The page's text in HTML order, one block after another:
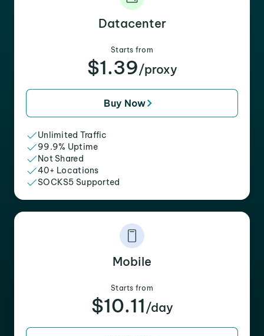
Datacenter
Starts from
$1.39/proxy
Buy Now
Unlimited Traffic
99.9% Uptime
Not Shared
40+ Locations
SOCKS5 Supported
Mobile
Starts from
$10.11 /day